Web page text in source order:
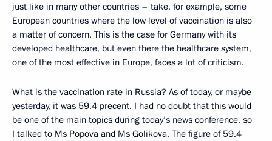
just like in many other countries – take, for example, some
European countries where the low level of vaccination is also
a matter of concern. This is the case for Germany with its
developed healthcare, but even there the healthcare system,
one of the most effective in Europe, faces a lot of criticism.
What is the vaccination rate in Russia? As of today, or maybe
yesterday, it was 59.4 precent. I had no doubt that this would
be one of the main topics during today’s news conference, so
I talked to Ms Popova and Ms Golikova. The figure of 59.4